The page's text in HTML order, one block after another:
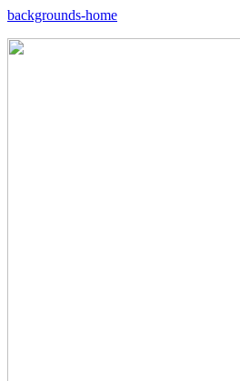
backgrounds-home